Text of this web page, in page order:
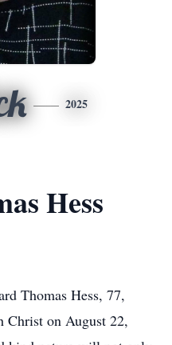
2025
Hess
Thomas Hess, 77,
Christ on August 22,